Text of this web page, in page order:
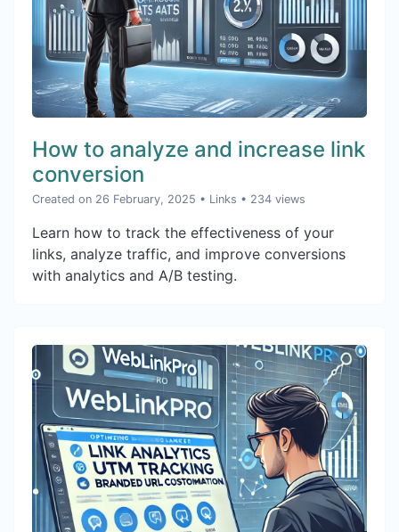
How to analyze and increase link
conversion
Created on 26 February, 2025 • Links • 234 views
Learn how to track the effectiveness of your
links, analyze traffic, and improve conversions
with analytics and A/B testing.